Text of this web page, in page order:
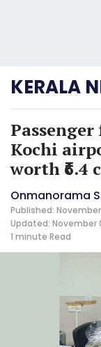
KERALA
Kochi
worth ₹6.4
Onmanorama
Published: November
Updated: November
1 minute Read